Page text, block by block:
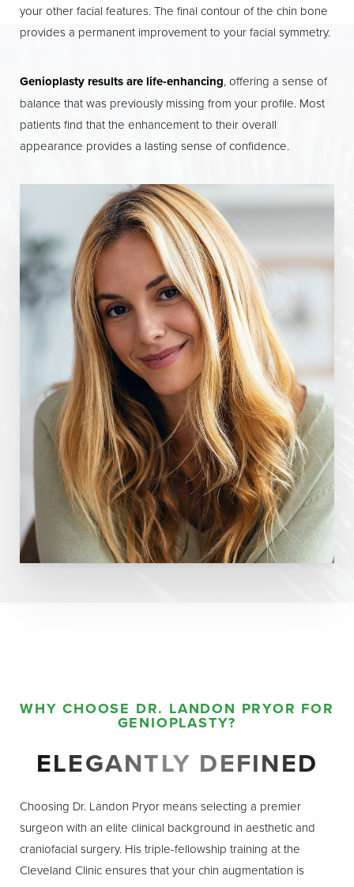
your other facial features. The final contour of the chin bone
provides a permanent improvement to your facial symmetry.
Genioplasty results are life-enhancing, offering a sense of
balance that was previously missing from your profile. Most
patients find that the enhancement to their overall
appearance provides a lasting sense of confidence.
WHY CHOOSE DR. LANDON PRYOR FOR
GENIOPLASTY?
ELEGANTLY DEFINED
Choosing Dr. Landon Pryor means selecting a premier
surgeon with an elite clinical background in aesthetic and
craniofacial surgery. His triple-fellowship training at the
Cleveland Clinic ensures that your chin augmentation is
Line Height Text Align